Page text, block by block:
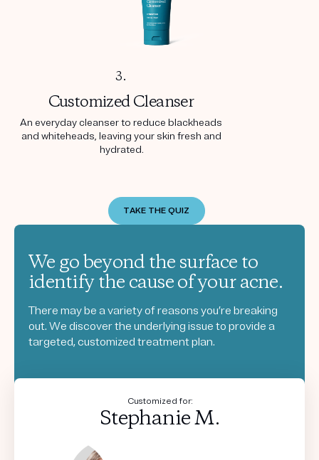
3.
CustomizedCleanser
An everyday cleanser to reduce blackheads
and whiteheads, leaving your skin fresh and
hydrated.
TAKE THE QUIZ
We go beyond the surface to
identify the cause of your acne.
There may be a variety of reasons you’re breaking
out. We discover the underlying issue to provide a
targeted, customized treatment plan.
Customized for:
Stephanie M.